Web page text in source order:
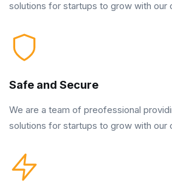
solutions for startups to grow with our
Safe and Secure
We are a team of preofessional
solutions for startups to grow with our